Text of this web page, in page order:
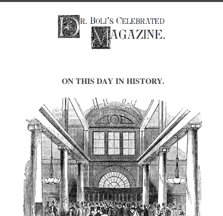
ON THIS DAY IN HISTORY.